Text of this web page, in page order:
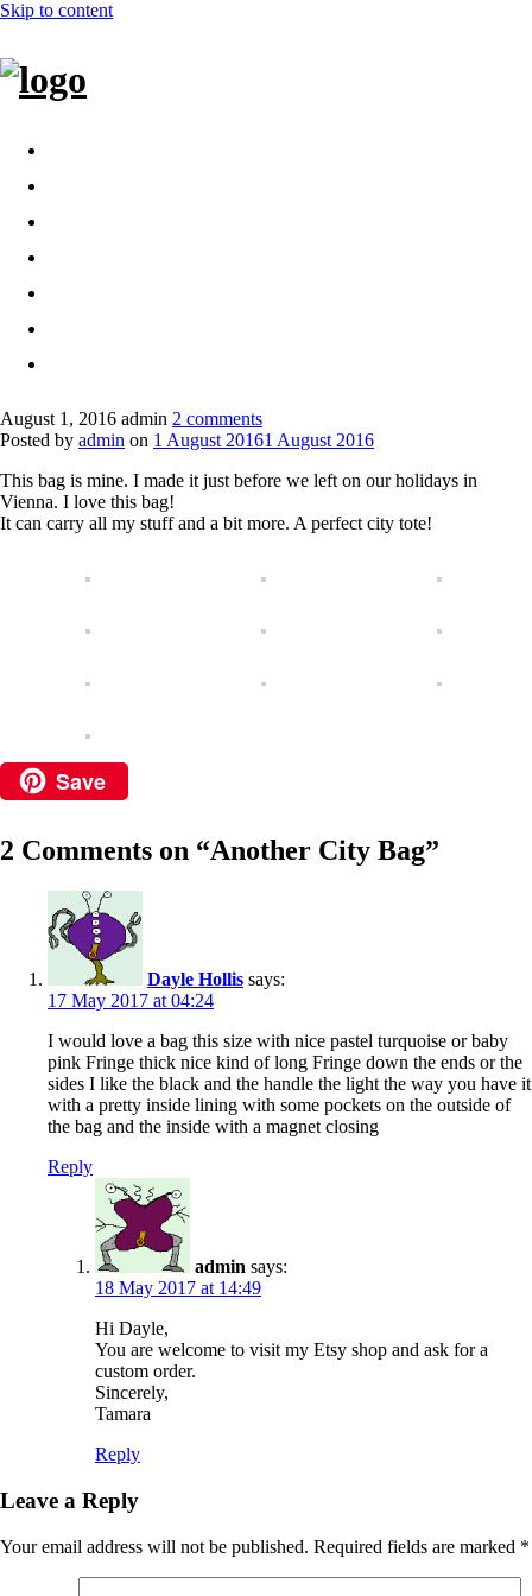
Skip to content
August 1, 2016 admin 2 comments
Posted by admin on 1 August 20161 August 2016
This bag is mine. I made it just before we left on our holidays in
Vienna. I love this bag!
It can carry all my stuff and a bit more. A perfect city tote!
Save
2 Comments on “Another City Bag”
Dayle Hollis says:
17 May 2017 at 04:24
I would love a bag this size with nice pastel turquoise or baby
pink Fringe thick nice kind of long Fringe down the ends or the
sides I like the black and the handle the light the way you have it
with a pretty inside lining with some pockets on the outside of
the bag and the inside with a magnet closing
Reply
admin says:
18 May 2017 at 14:49
Hi Dayle,
You are welcome to visit my Etsy shop and ask for a
custom order.
Sincerely,
Tamara
Reply
Leave a Reply
Your email address will not be published. Required fields are marked *